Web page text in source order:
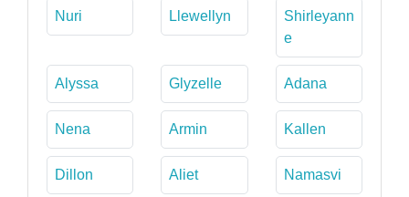
Nuri Llewellyn
Shirleyann
e
Alyssa Glyzelle Adana
Nena Armin Kallen
Dillon Aliet Namasvi